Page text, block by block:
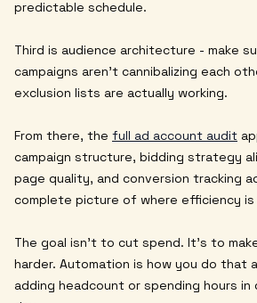
predictable schedule.
Third is audience architecture - make
campaigns aren't cannibalizing each
exclusion lists are actually working.
From there, the full ad account audit
campaign structure, bidding strategy
page quality, and conversion tracking
complete picture of where efficiency is
The goal isn't to cut spend. It's to
harder. Automation is how you do that
adding headcount or spending hours in